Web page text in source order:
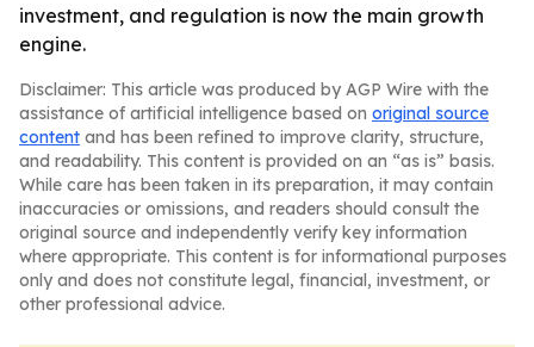
investment, and regulation is now the main growth
engine.
Disclaimer: This article was produced by AGP Wire with the
assistance of artificial intelligence based on original source
content and has been refined to improve clarity, structure,
and readability. This content is provided on an “as is” basis.
While care has been taken in its preparation, it may contain
inaccuracies or omissions, and readers should consult the
original source and independently verify key information
where appropriate. This content is for informational purposes
only and does not constitute legal, financial, investment, or
other professional advice.